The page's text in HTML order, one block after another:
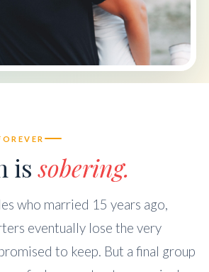
issobering.
who married 15 years ago,
eventually lose the very
to keep. But a final group